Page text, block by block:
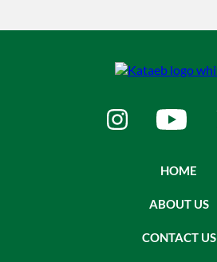
HOME
ABOUT US
CONTACT US